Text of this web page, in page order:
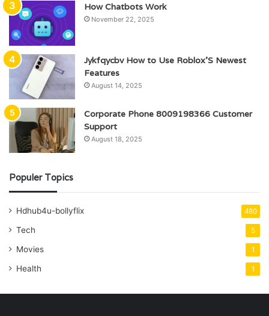
How Chatbots Work
November 22, 2025
Jykfqycbv How to Use Roblox’S Newest
Features
August 14, 2025
Corporate Phone 8009198366 Customer
Support
August 18, 2025
Populer Topics
Hdhub4u-bollyflix 480
Tech 5
Movies 1
Health 1